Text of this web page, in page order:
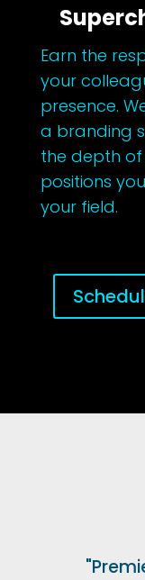
Earn the
your
presence.
a branding
the depth of
positions
your field.